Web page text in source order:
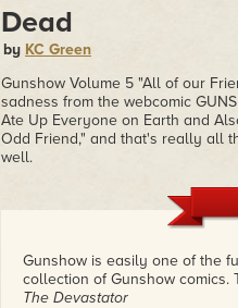
Dead
by KC Green
Gunshow Volume 5 "All of our
sadness from the webcomic
Ate Up Everyone on Earth and
Odd Friend," and that's really all
well.
Gunshow is easily one of the
collection of Gunshow
The Devastator